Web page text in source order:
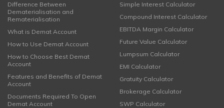
Difference Between
Dematerialisation and
Rematerialisation
What is Demat Account
How to Use Demat Account
How to Choose Best Demat
Account
Features and Benefits of Demat
Account
Documents Required To Open
Demat Account
Simple Interest Calculator
Compound Interest Calculator
EBITDA Margin Calculator
Future Value Calculator
Lumpsum Calculator
EMI Calculator
Gratuity Calculator
Brokerage Calculator
SWP Calculator